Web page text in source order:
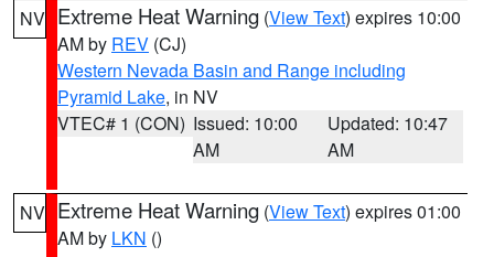
NV Extreme Heat Warning (View Text) expires 10:00
AM by REV (CJ)
Western Nevada Basin and Range including
Pyramid Lake, in NV
VTEC# 1 (CON) Issued: 10:00
AM
Updated: 10:47
AM
NV Extreme Heat Warning (View Text) expires 01:00
AM by LKN ()